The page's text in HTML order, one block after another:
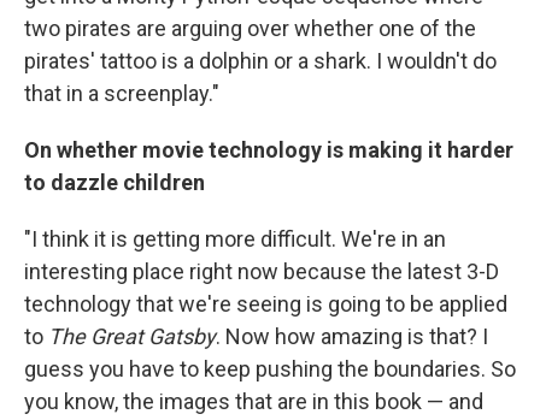
two pirates are arguing over whether one of the
pirates' tattoo is a dolphin or a shark. I wouldn't do
that in a screenplay."
On whether movie technology is making it harder
to dazzle children
"I think it is getting more difficult. We're in an
interesting place right now because the latest 3-D
technology that we're seeing is going to be applied
to The Great Gatsby. Now how amazing is that? I
guess you have to keep pushing the boundaries. So
you know, the images that are in this book — and